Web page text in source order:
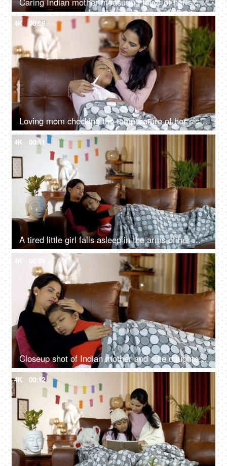
4K 00:08
Loving mom checking the temperature of her sick daughter with high fever during the winter season
4K 00:11
A tired little girl falls asleep in the arms of her mom - sleeping time, winter season
4K
Closeup shot of Indian mother and cute daughter taking a nap together - wintertime
4K 00:12